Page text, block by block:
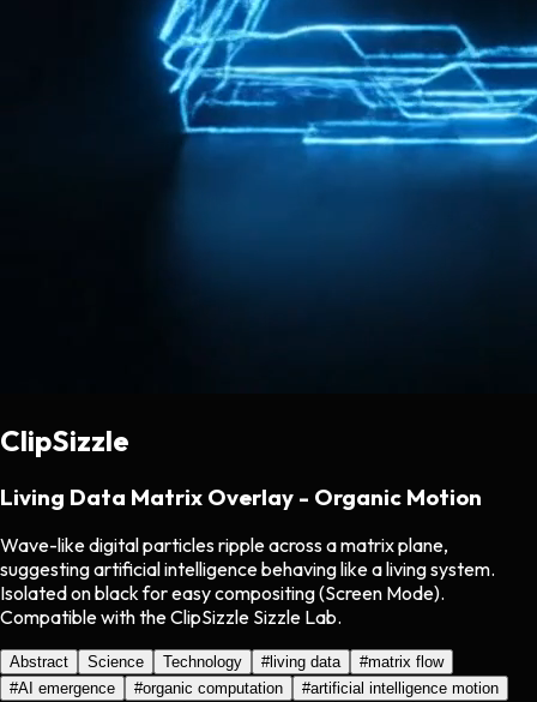
ClipSizzle
Living Data Matrix Overlay - Organic Motion
Wave-like digital particles ripple across a matrix plane,
suggesting artificial intelligence behaving like a living system.
Isolated on black for easy compositing (Screen Mode).
Compatible with the ClipSizzle Sizzle Lab.
Abstract Science Technology #living data #matrix flow
#AI emergence #organic computation #artificial intelligence motion